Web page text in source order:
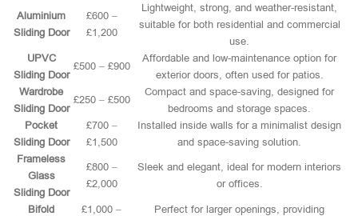
Aluminium
Sliding Door
£600 –
£1,200
Lightweight, strong, and weather-resistant,
suitable for both residential and commercial
use.
UPVC
Sliding Door
£500 – £900
Affordable and low-maintenance option for
exterior doors, often used for patios.
Wardrobe
Sliding Door
£250 – £500
Compact and space-saving, designed for
bedrooms and storage spaces.
Pocket
Sliding Door
£700 –
£1,500
Installed inside walls for a minimalist design
and space-saving solution.
Frameless
Glass
Sliding Door
£800 –
£2,000
Sleek and elegant, ideal for modern interiors
or offices.
Bifold
£1,000 –
Perfect for larger openings, providing